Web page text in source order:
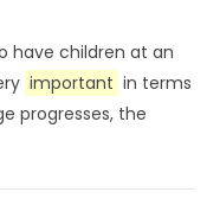
have children at an
important in terms
progresses, the